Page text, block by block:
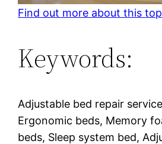
Find out more about this
Keywords:
Adjustable bed repair
Ergonomic beds, Memory
beds, Sleep system bed,